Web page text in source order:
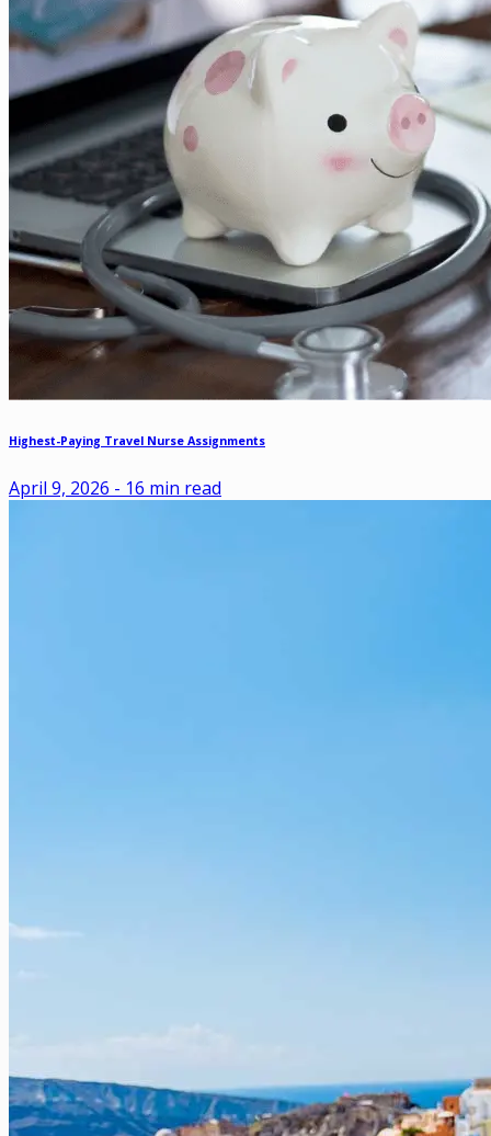
Highest-Paying Travel Nurse Assignments
April 9, 2026 - 16 min read